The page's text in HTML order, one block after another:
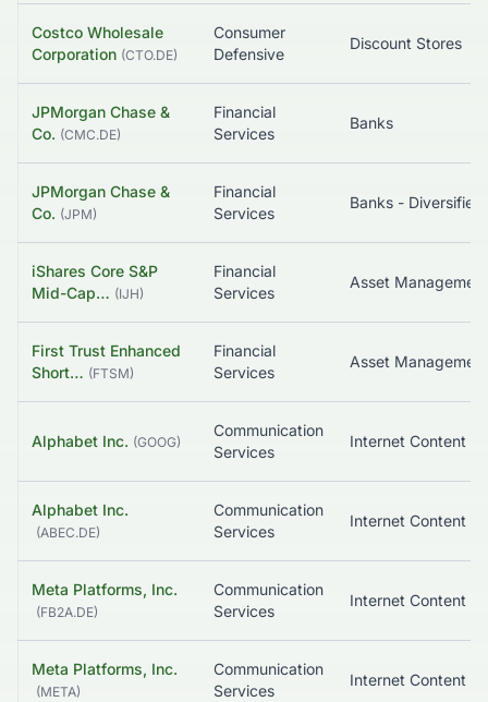
Costco Wholesale
Corporation (CTO.DE)
Consumer
Defensive
Discount Stores
JPMorgan Chase &
Co. (CMC.DE)
Financial
Services
Banks
JPMorgan Chase &
Co. (JPM)
Financial
Services
Banks - Diversified
iShares Core S&P
Mid-Cap… (IJH)
Financial
Services
Asset Management
First Trust Enhanced
Short… (FTSM)
Financial
Services
Asset Management
Alphabet Inc. (GOOG)
Communication
Services
Alphabet Inc.
(ABEC.DE)
Communication
Services
Meta Platforms, Inc.
(FB2A.DE)
Communication
Services
Meta Platforms, Inc.
(META)
Communication
Services